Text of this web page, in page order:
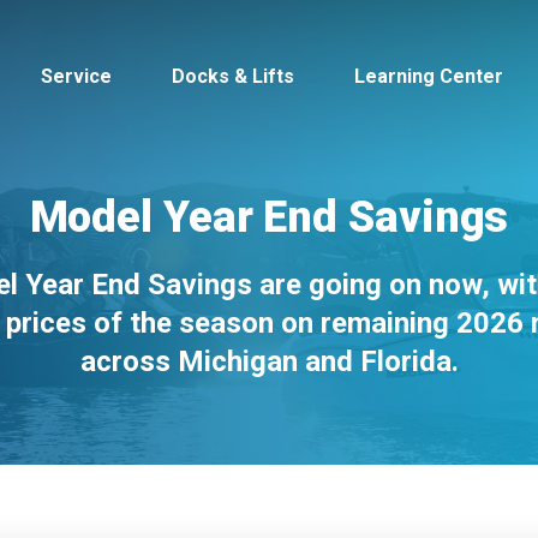
Cobalt
By Location Build
Service Docks & Lifts Learning Center
Model Year End Savings
Year End Savings are going on now,
of the season on remaining 2026
across Michigan and Florida.